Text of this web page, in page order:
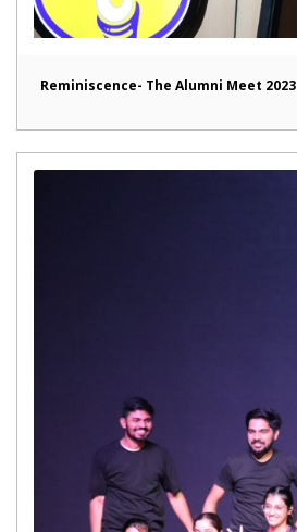
Reminiscence- The Alumni Meet 2023